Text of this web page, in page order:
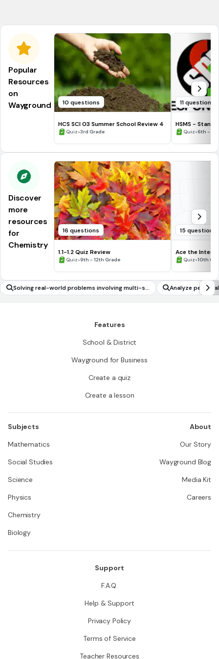
Popular
Resources
on
Wayground
10 questions
HCS SCI 03 Summer School Review 4
Quiz•3rd Grade
11 questions
HSMS -
Quiz•6th -
Discover
more
resources
for
Chemistry
16 questions
1.1-1.2 Quiz Review
Quiz•9th - 12th Grade
15 questions
Ace the
Quiz•10th
Solving real-world problems involving multi-st
ep linear inequalities in two variables
Analyze
Features
School & District
Wayground for Business
Create a quiz
Create a lesson
Subjects
Mathematics
Social Studies
Science
Physics
Chemistry
Biology
About
Our Story
Wayground Blog
Media Kit
Careers
Support
F.A.Q.
Help & Support
Privacy Policy
Terms of Service
Teacher Resources